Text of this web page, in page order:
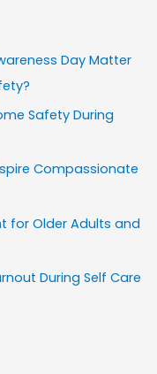
Day Matter
Safety During
Compassionate
for Older Adults and
During Self Care